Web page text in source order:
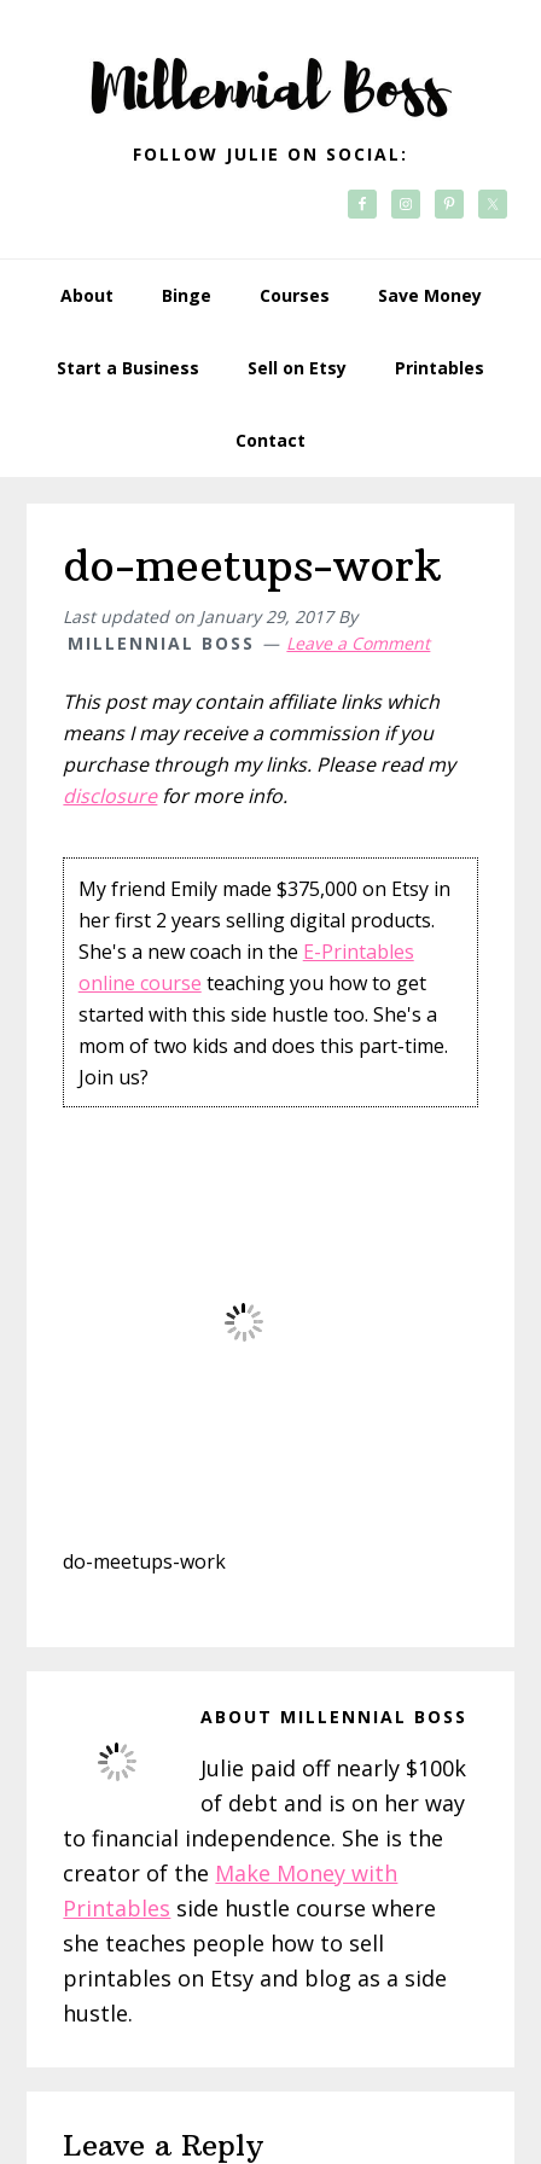
navigation
FOLLOW JULIE ON SOCIAL:
About Binge Courses Save Money
Start a Business Sell on Etsy Printables
Contact
do-meetups-work
Last updated on January 29, 2017By
MILLENNIAL BOSS
Leave a Comment
This post may contain affiliate links which
means I may receive a commission if you
purchase through my links. Please read my
disclosurefor more info.
My friend Emily made $375,000 on Etsy in
her first 2 years selling digital products.
She's a new coach in the E-Printables
online course teaching you how to get
started with this side hustle too. She's a
mom of two kids and does this part-time.
Join us?
do-meetups-work
ABOUT MILLENNIAL BOSS
Julie paid off nearly $100k
of debt and is on her way
to financial independence. She is the
creator of the Make Money with
Printables side hustle course where
she teaches people how to sell
printables on Etsy and blog as a side
hustle.
Leave a Reply